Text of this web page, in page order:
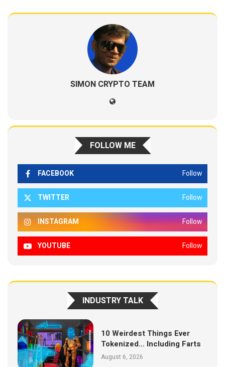
SIMON CRYPTO TEAM
FOLLOW ME
FACEBOOK Follow
TWITTER Follow
INSTAGRAM Follow
YOUTUBE Follow
INDUSTRY TALK
10 Weirdest Things Ever
Tokenized… Including Farts
August 6, 2026